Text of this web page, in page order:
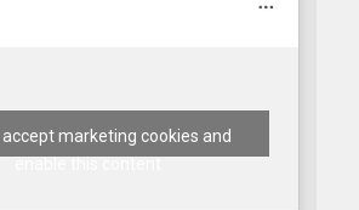
accept marketing cookies and